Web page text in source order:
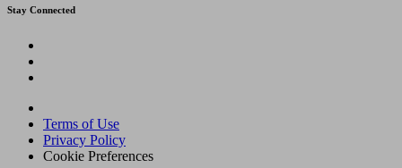
Stay Connected
Terms of Use
Privacy Policy
Cookie Preferences